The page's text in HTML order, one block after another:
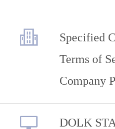
Specified
Terms of
Company
DOLK